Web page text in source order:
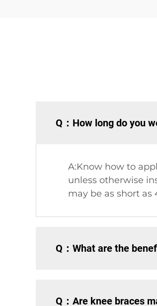
Q：How long do you
A:Know how to
unless otherwise
may be as short as
Q：What are the
Q：Are knee braces